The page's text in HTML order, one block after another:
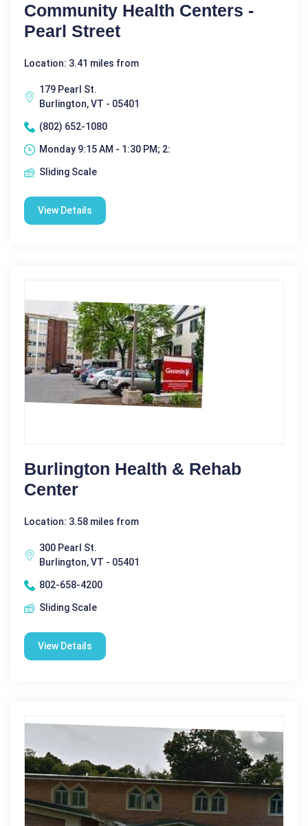
Community Health Centers -
Pearl Street
Location: 3.41 miles from
179 Pearl St.
Burlington, VT - 05401
(802) 652-1080
Monday 9:15 AM - 1:30 PM; 2:
Sliding Scale
View Details
Burlington Health & Rehab
Center
Location: 3.58 miles from
300 Pearl St.
Burlington, VT - 05401
802-658-4200
Sliding Scale
View Details